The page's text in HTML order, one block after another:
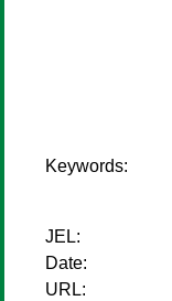
Keywords:
JEL:
Date:
URL: